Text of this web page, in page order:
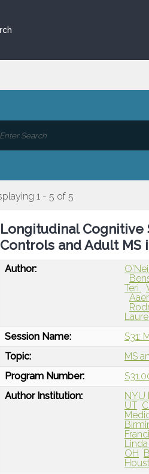
1 - 5 of 5
Longitudinal Cognitive
Controls and Adult
Author:
Teri
Session Name:
S31:
Topic:
MS
Program Number:
Author Institution:
NYU
UT
OH